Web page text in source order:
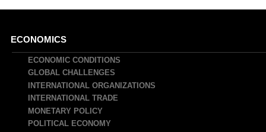
Main
navigation
ECONOMICS
ECONOMIC CONDITIONS
GLOBAL CHALLENGES
INTERNATIONAL ORGANIZATIONS
INTERNATIONAL TRADE
MONETARY POLICY
POLITICAL ECONOMY